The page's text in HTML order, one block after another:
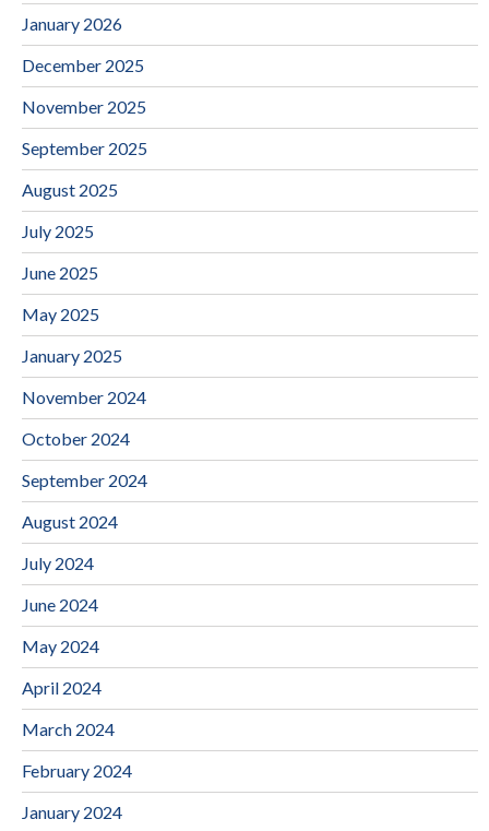
January 2026
December 2025
November 2025
September 2025
August 2025
July 2025
June 2025
May 2025
January 2025
November 2024
October 2024
September 2024
August 2024
July 2024
June 2024
May 2024
April 2024
March 2024
February 2024
January 2024